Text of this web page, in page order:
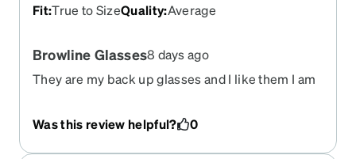
Fit:True to SizeQuality:Average
Browline Glasses8 days ago
They are my back up glasses and I like them I am
Was this review helpful? 0